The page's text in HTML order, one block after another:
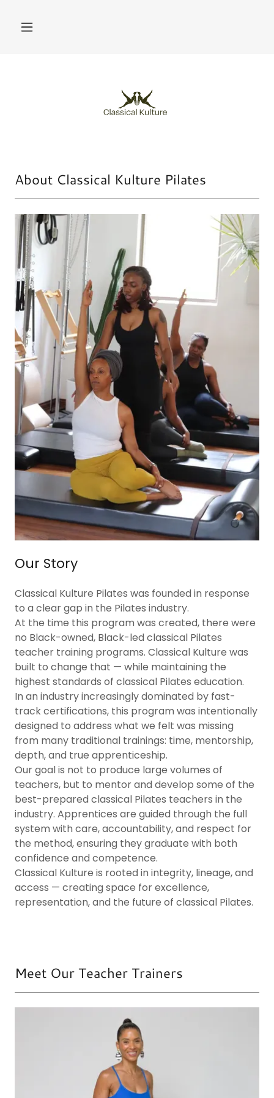
About Classical Kulture Pilates
Our Story
Classical Kulture Pilates was founded in response
to a clear gap in the Pilates industry.
At the time this program was created, there were
no Black-owned, Black-led classical Pilates
teacher training programs. Classical Kulture was
built to change that — while maintaining the
highest standards of classical Pilates education.
In an industry increasingly dominated by fast-
track certifications, this program was intentionally
designed to address what we felt was missing
from many traditional trainings: time, mentorship,
depth, and true apprenticeship.
Our goal is not to produce large volumes of
teachers, but to mentor and develop some of the
best-prepared classical Pilates teachers in the
industry. Apprentices are guided through the full
system with care, accountability, and respect for
the method, ensuring they graduate with both
confidence and competence.
Classical Kulture is rooted in integrity, lineage, and
access — creating space for excellence,
representation, and the future of classical Pilates.
Meet Our Teacher Trainers